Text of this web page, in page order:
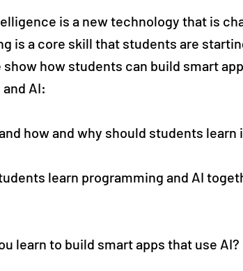
is a new technology that is
is a core skill that students are
show how students can build smart
AI:
how and why should students learn
learn programming and AI
learn to build smart apps that use AI?